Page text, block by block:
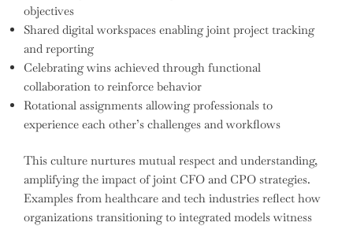
objectives
Shared digital workspaces enabling joint project tracking
and reporting
Celebrating wins achieved through functional
collaboration to reinforce behavior
Rotational assignments allowing professionals to
experience each other’s challenges and workflows
This culture nurtures mutual respect and understanding,
amplifying the impact of joint CFO and CPO strategies.
Examples from healthcare and tech industries reflect how
organizations transitioning to integrated models witness